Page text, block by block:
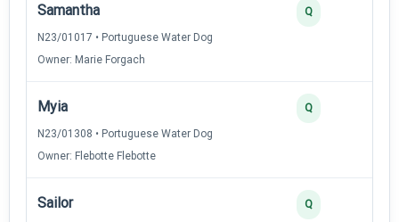
Samantha
N23/01017 • Portuguese Water Dog
Owner: Marie Forgach
Q
Myia
N23/01308 • Portuguese Water Dog
Owner: Flebotte Flebotte
Q
Sailor Q